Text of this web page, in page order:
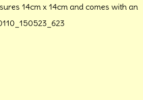
14cm x 14cm and comes with an